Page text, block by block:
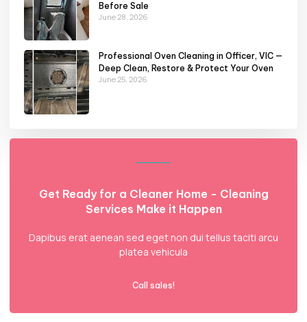
Before Sale
June 28, 2026
Professional Oven Cleaning in Officer, VIC —
Deep Clean, Restore & Protect Your Oven
June 25, 2026
Get Ready for a Cleaner Home - Cleaning
Services Make it Happen
Dapibus erat aenean sed eget non dui tellus taciti arcu
platea vehicula
Call sales!